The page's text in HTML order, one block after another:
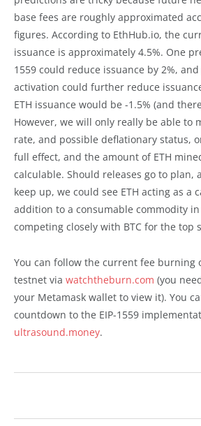
base fees are roughly approximated
figures. According to EthHub.io, the
issuance is approximately 4.5%. One
1559 could reduce issuance by 2%,
activation could further reduce
ETH issuance would be -1.5% (and
However, we will only really be able to
rate, and possible deflationary status,
full effect, and the amount of ETH
calculable. Should releases go to plan,
keep up, we could see ETH acting as a
addition to a consumable commodity
competing closely with BTC for the top
You can follow the current fee burning
testnet via watchtheburn.com (you
your Metamask wallet to view it). You
countdown to the EIP-1559
ultrasound.money.